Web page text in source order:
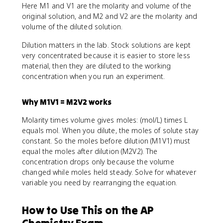
Here M1 and V1 are the molarity and volume of the
original solution, and M2 and V2 are the molarity and
volume of the diluted solution.
Dilution matters in the lab. Stock solutions are kept
very concentrated because it is easier to store less
material, then they are diluted to the working
concentration when you run an experiment.
Why M1V1 = M2V2 works
Molarity times volume gives moles: (mol/L) times L
equals mol. When you dilute, the moles of solute stay
constant. So the moles before dilution (M1V1) must
equal the moles after dilution (M2V2). The
concentration drops only because the volume
changed while moles held steady. Solve for whatever
variable you need by rearranging the equation.
How to Use This on the AP